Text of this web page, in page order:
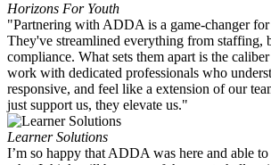
Horizons For Youth
"Partnering with ADDA is a game-changer for
They've streamlined everything from staffing,
compliance. What sets them apart is the
work with dedicated professionals who
responsive, and feel like a extension of our
just support us, they elevate us."
Learner Solutions
I’m so happy that ADDA was here and able